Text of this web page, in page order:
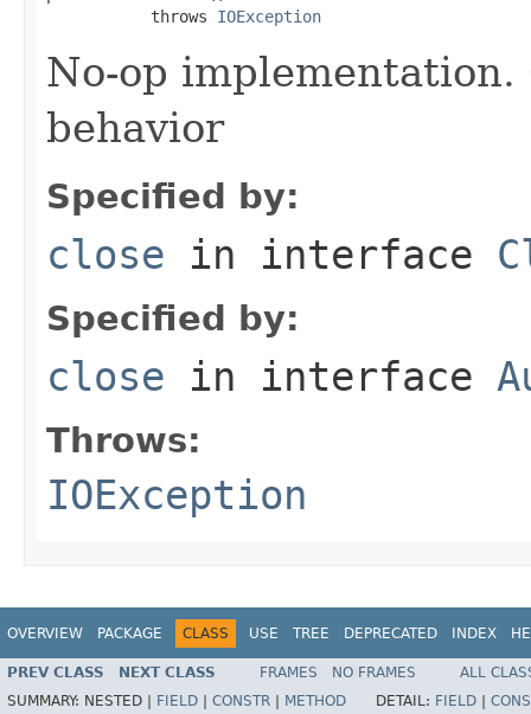
           throws
IOException
No-op
behavior
Specified by:
close in interface
Specified by:
close in interface
Throws:
IOException
OVERVIEW PACKAGE CLASS USE TREE DEPRECATED INDEX
PREV CLASS NEXT CLASS FRAMES NO FRAMES
ALL
SUMMARY: NESTED | FIELD CONSTR METHOD DETAIL: FIELD